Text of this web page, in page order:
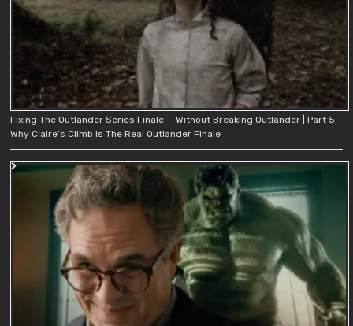
Fixing The Outlander Series Finale — Without Breaking Outlander | Part 5:
Why Claire’s Climb Is The Real Outlander Finale